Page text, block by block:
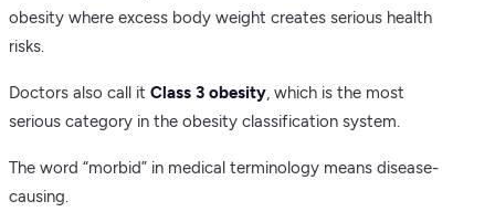
obesity where excess body weight creates serious health
risks.
Doctors also call it Class 3 obesity, which is the most
serious category in the obesity classification system.
The word “morbid” in medical terminology means disease-
causing.